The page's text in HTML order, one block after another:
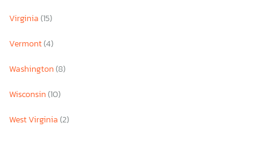
Virginia(15)
Vermont(4)
Washington(8)
Wisconsin(10)
West Virginia(2)